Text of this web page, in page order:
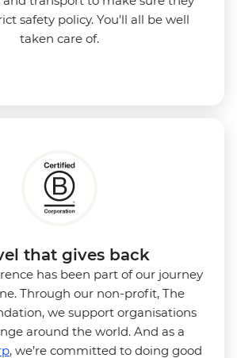
safety policy. You'll all be well
taken care of.
that gives back
has been part of our journey
Through our non-profit, The
we support organisations
around the world. And as a
, we’re committed to doing good